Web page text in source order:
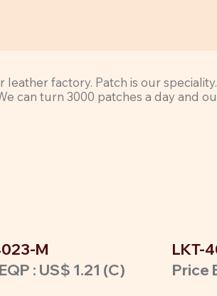
leather factory. Patch is our
can turn 3000 patches a day and
M
: US$ 1.21 (C)
LKT-
Price